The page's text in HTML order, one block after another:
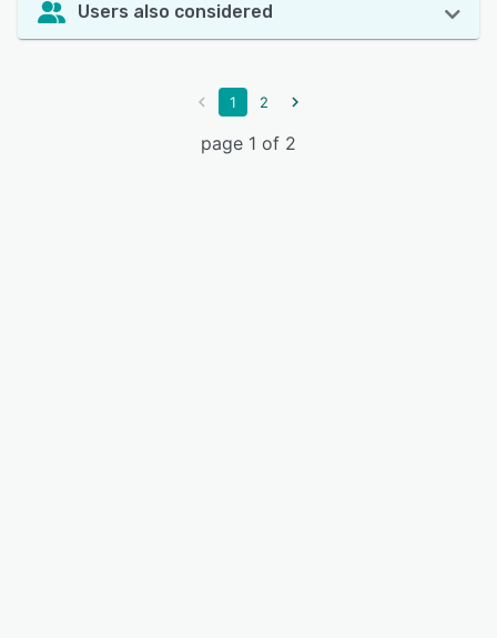
Users also considered
1 2
page 1 of 2